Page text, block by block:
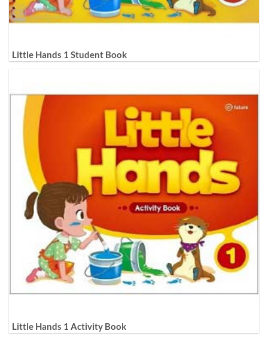
Little Hands 1 Student Book
Little Hands 1 Activity Book